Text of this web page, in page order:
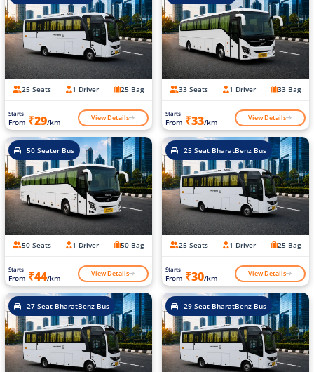
25 Seats 1 Driver 25 Bag
Starts
From ₹29/km View Details
33 Seats 1 Driver 33 Bag
Starts
From ₹33/km View Details
50 Seater Bus
50 Seats 1 Driver 50 Bag
Starts
From ₹44/km View Details
25 Seat BharatBenz Bus
25 Seats 1 Driver 25 Bag
Starts
From ₹30/km View Details
27 Seat BharatBenz Bus 29 Seat BharatBenz Bus